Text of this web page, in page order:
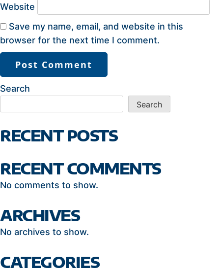
Website
Save my name, email, and website in this
browser for the next time I comment.
Search
Search
RECENT POSTS
RECENT COMMENTS
No comments to show.
ARCHIVES
No archives to show.
CATEGORIES